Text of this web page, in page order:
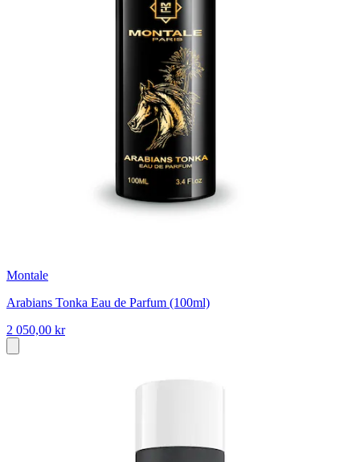
Montale
Arabians Tonka Eau de Parfum (100ml)
2 050,00 kr